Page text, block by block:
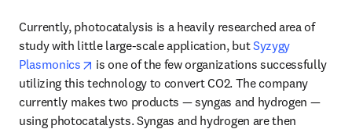
Currently, photocatalysis is a heavily researched area of
study with little large-scale application, but Syzygy
Plasmonics
opens in new tab/window
is one of the few organizations successfully
utilizing this technology to convert CO2. The company
currently makes two products — syngas and hydrogen —
using photocatalysts. Syngas and hydrogen are then